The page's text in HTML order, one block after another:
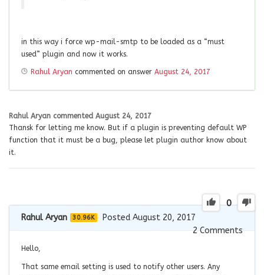
in this way i force wp-mail-smtp to be loaded as a “must
used” plugin and now it works.
Rahul Aryan commented on answer August 24, 2017
Rahul Aryan commented August 24, 2017
Thansk for letting me know. But if a plugin is preventing default WP
function that it must be a bug, please let plugin author know about
it.
0
Rahul Aryan 30.96K
Posted August 20, 2017
2Comments
Hello,
That same email setting is used to notify other users. Any